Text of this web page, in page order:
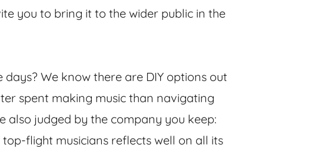
you to bring it to the wider public in the
We know there are DIY options out
spent making music than navigating
also judged by the company you keep:
flight musicians reflects well on all its